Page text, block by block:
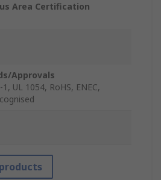
Area Certification
Approvals
UL 1054, RoHS, ENEC,